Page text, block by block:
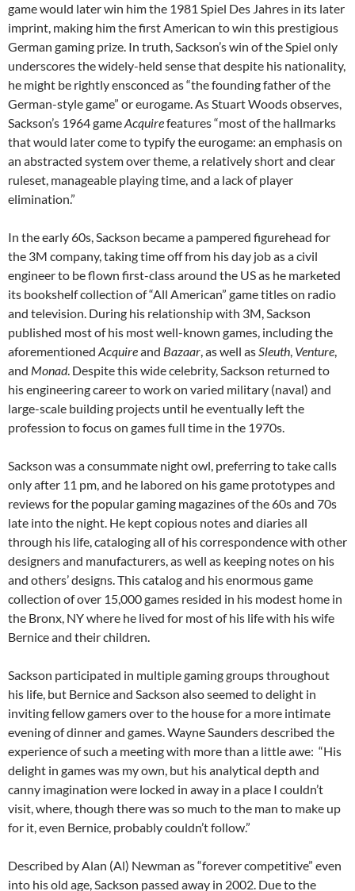
game would later win him the 1981 Spiel Des Jahres in its later
imprint, making him the first American to win this prestigious
German gaming prize. In truth, Sackson’s win of the Spiel only
underscores the widely-held sense that despite his nationality,
he might be rightly ensconced as “the founding father of the
German-style game” or eurogame.As Stuart Woods observes,
Sackson’s 1964 gameAcquirefeatures “most of the hallmarks
that would later come to typify the eurogame: an emphasis on
an abstracted system over theme, a relatively short and clear
ruleset, manageable playing time, and a lack of player
elimination.”
In the early 60s, Sackson became a pampered figurehead for
the 3M company, taking time off from his day job as a civil
engineer to be flown first-class around the US as he marketed
its bookshelf collection of “All American” game titles on radio
and television. During his relationship with 3M, Sackson
published most of his most well-known games, including the
aforementioned Acquireand Bazaar, as well asSleuth, Venture,
and Monad. Despite this wide celebrity, Sackson returned to
his engineering career to work on varied military (naval) and
large-scale building projects until he eventually left the
profession to focus on games full time in the 1970s.
Sackson was a consummate night owl, preferring to take calls
only after 11 pm, and he labored on his game prototypes and
reviews for the popular gaming magazines of the 60s and 70s
late into the night. He kept copious notes and diaries all
through his life, cataloging all of his correspondence with other
designers and manufacturers, as well as keeping notes on his
and others’ designs. This catalog and his enormous game
collection of over 15,000 games resided in his modest home in
the Bronx, NY where he lived for most of his life with his wife
Bernice and their children.
Sackson participated in multiple gaming groups throughout
his life, but Bernice and Sackson also seemed to delight in
inviting fellow gamers over to the house for a more intimate
evening of dinner and games. Wayne Saunders described the
experience of such a meeting with more than a little awe: “His
delight in games was my own, but his analytical depth and
canny imagination were locked in away in a place I couldn’t
visit, where, though there was so much to the man to make up
for it, even Bernice, probably couldn’t follow.”
Described by Alan (Al) Newman as “forever competitive” even
into his old age, Sackson passed away in 2002. Due to the